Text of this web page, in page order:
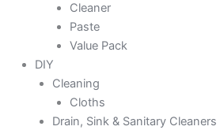
Cleaner
Paste
Value Pack
DIY
Cleaning
Cloths
Drain, Sink & Sanitary Cleaners